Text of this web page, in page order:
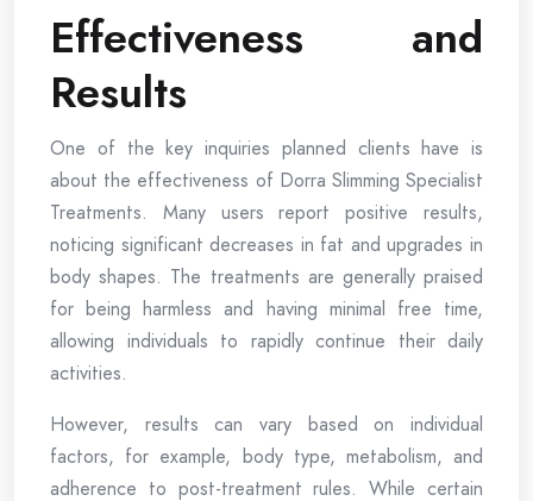
Effectiveness and
Results
One of the key inquiries planned clients have is
about the effectiveness of Dorra Slimming Specialist
Treatments. Many users report positive results,
noticing significant decreases in fat and upgrades in
body shapes. The treatments are generally praised
for being harmless and having minimal free time,
allowing individuals to rapidly continue their daily
activities.
However, results can vary based on individual
factors, for example, body type, metabolism, and
adherence to post-treatment rules. While certain